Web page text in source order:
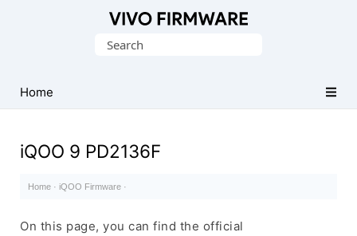
Stock
ROM
File)
Search
Home
iQOO 9 PD2136F
Home · iQOO Firmware ·
On this page, you can find the official